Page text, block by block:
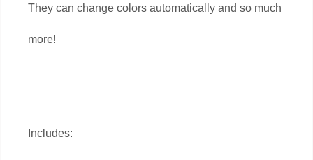
They can change colors automatically and so much
more!
Includes: